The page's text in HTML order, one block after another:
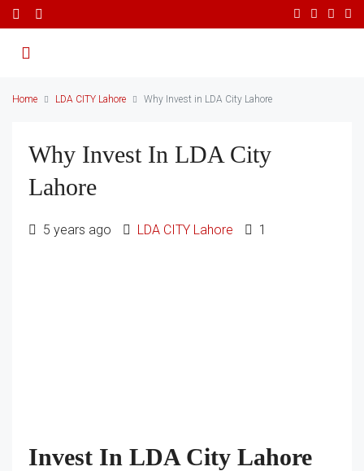
Home LDA CITY Lahore Why Invest in LDA City Lahore
Why Invest In LDA City
Lahore
5 years ago LDA CITY Lahore 1
Invest In LDA City Lahore